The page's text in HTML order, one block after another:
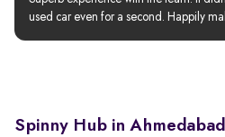
used car even for a second. Happily
Spinny Hub in Ahmedabad